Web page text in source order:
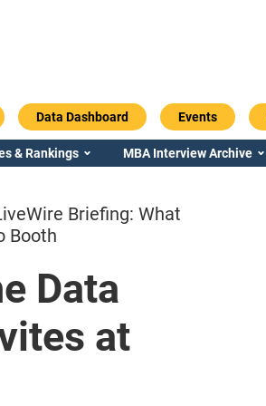
Data Dashboard Events
& Rankings MBA Interview Archive
Briefing: What
Booth
Data
at
Georgia / Terry